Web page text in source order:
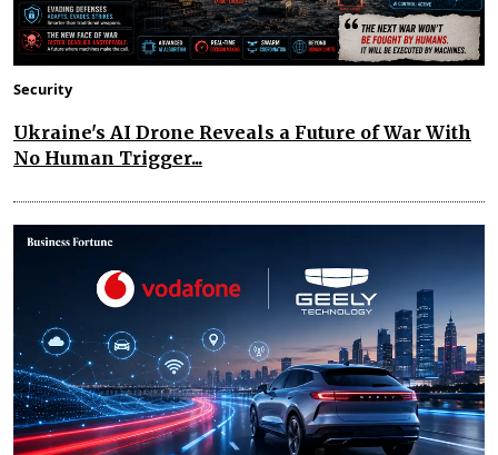
Security
Ukraine's AI Drone Reveals a Future of War With
No Human Trigger...